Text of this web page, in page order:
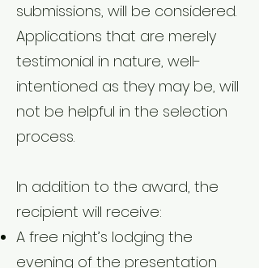
submissions, will be considered.
Applications that are merely
testimonial in nature, well-
intentioned as they may be, will
not be helpful in the selection
process.
In addition to the award, the
recipient will receive:
A free night’s lodging the
evening of the presentation